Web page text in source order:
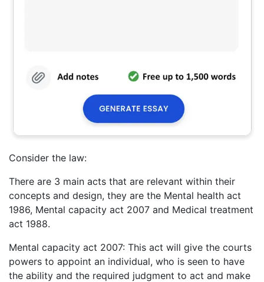
Consider the law:
There are 3 main acts that are relevant within their
concepts and design, they are the Mental health act
1986, Mental capacity act 2007 and Medical treatment
act 1988.
Mental capacity act 2007: This act will give the courts
powers to appoint an individual, who is seen to have
the ability and the required judgment to act and make